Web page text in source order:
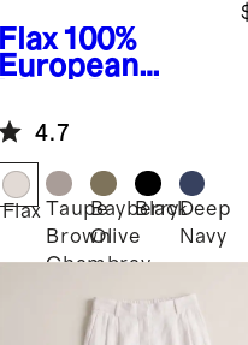
Flax 100%
European
Pocket Wide
Leg Pants
4.7
Flax Taupe
Brown
Chambray
Bayberry
Olive
BlackDeep
Navy